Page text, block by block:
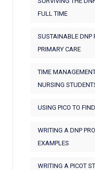
FULL TIME
SUSTAINABLE DNP
PRIMARY CARE
TIME
NURSING
USING PICO TO
WRITING A DNP
EXAMPLES
WRITING A PICOT